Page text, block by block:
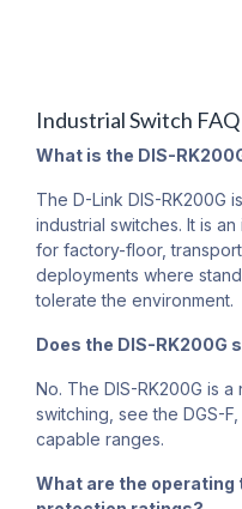
Industrial Switch
What is the DIS-
The D-Link DIS-RK200G
industrial switches. It is
for factory-floor,
deployments where
tolerate the environment.
Does the DIS-RK200G
No. The DIS-RK200G is a
switching, see the DGS-F,
capable ranges.
What are the